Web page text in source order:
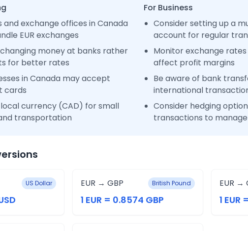
and exchange offices in Canada
EUR exchanges
money at banks rather
for better rates
in Canada may accept
cards
currency (CAD) for small
transportation
For Business
Consider setting up a
account for regular
Monitor exchange
affect profit margins
Be aware of bank
international
Consider hedging
transactions to
US Dollar EUR → GBP British Pound
1 EUR = 0.8574 GBP
EUR →
1 EUR